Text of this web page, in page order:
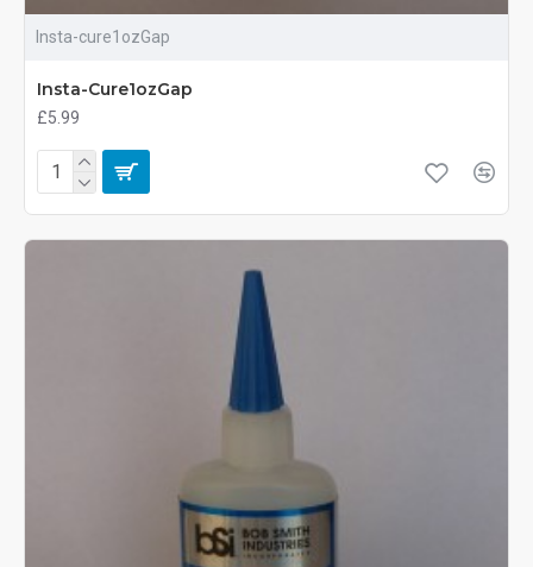
Insta-cure1ozGap
Insta-Cure1ozGap
£5.99